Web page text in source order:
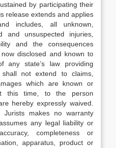
by participating their
release extends and applies
includes, all unknown,
and unsuspected injuries,
and the consequences
disclosed and known to
state’s law providing
not extend to claims,
which are known or
this time, to the person
hereby expressly waived.
makes no warranty
any legal liability or
completeness or
apparatus, product or